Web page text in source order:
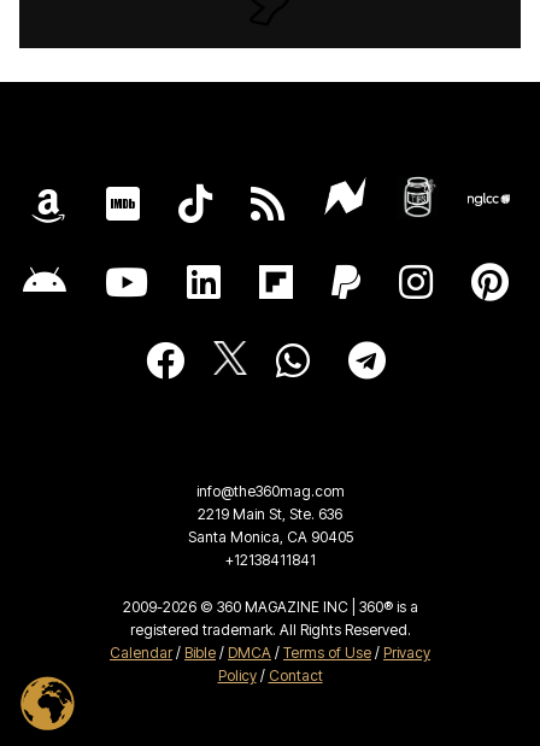
info@the360mag.com
2219 Main St, Ste. 636
Santa Monica, CA 90405
+12138411841
2009-2026 © 360 MAGAZINE INC | 360® is a
registered trademark. All Rights Reserved.
Calendar/ Bible / DMCA / Terms of Use / Privacy
Policy/ Contact